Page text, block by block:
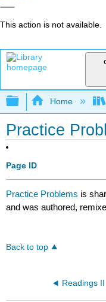
This action is not available.
Expand/
Home
Practice
Page ID
Practice Problems is
and was authored,
Back to top
Readings II